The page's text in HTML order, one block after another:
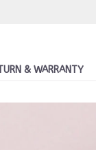
& WARRANTY